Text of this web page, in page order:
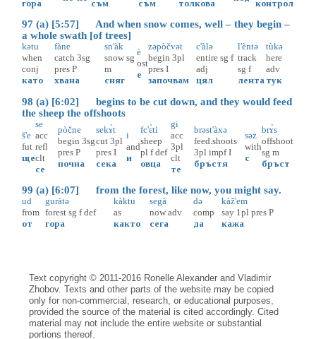
гора
съм
съм
толкова
контрол
97 (a) [5:57] And when snow comes, well – they begin –
a whole swath [of trees]
kətu
when
conj
като
fàne
catch 3sg
pres P
хвана
sn'àk
snow sg
m
сняг
è
ost
е
zəpòčvət
begin 3pl
pres I
започвам
c'àlə
entire sg f
adj
цял
l'èntə
track
sg f
лента
tùkə
here
adv
тук
98 (a) [6:02] begins to be cut down, and they would feed
the sheep the offshoots
š'e
fut
ще
se
acc
refl
clt
се
pòčne
begin 3sg
pres P
почна
sekɤ̀t
cut 3pl
pres I
сека
i
and
и
fc'ɛ̀ti
sheep
pl f def
овца
gi
acc
3pl
clt
те
brəst'àxə
feed.shoots
3pl impf I
бръстя
səz
with
с
brɤ̀s
offshoot
sg m
бръст
99 (a) [6:07] from the forest, like now, you might say.
ud
from
от
guràtə
forest sg f def
гора
kàktu
as
както
segà
now adv
сега
də
comp
да
kàž'em
say 1pl pres P
кажа
Text copyright © 2011-2016 Ronelle Alexander and Vladimir
Zhobov. Texts and other parts of the website may be copied
only for non-commercial, research, or educational purposes,
provided the source of the material is cited accordingly. Cited
material may not include the entire website or substantial
portions thereof.